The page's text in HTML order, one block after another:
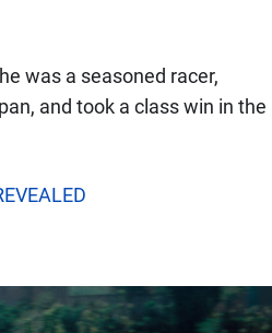
was a seasoned racer,
and took a class win in the